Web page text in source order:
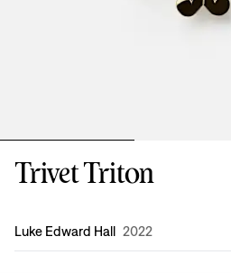
Trivet Triton
Design:
Luke Edward Hall 2022